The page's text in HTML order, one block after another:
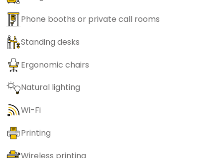
Phone booths or private call rooms
Standing desks
Ergonomic chairs
Natural lighting
Wi-Fi
Printing
Wireless printing